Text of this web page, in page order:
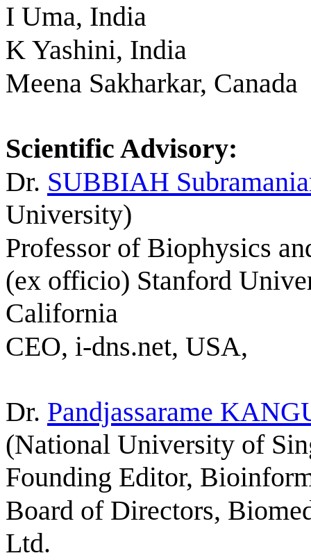
I Uma, India
K Yashini, India
Meena Sakharkar, Canada
Scientific Advisory:
Dr. SUBBIAH
University)
Professor of Biophysics
(ex officio) Stanford
California
CEO, i-dns.net, USA,
Dr. Pandjassarame
(National University of
Founding Editor,
Board of Directors,
Ltd.